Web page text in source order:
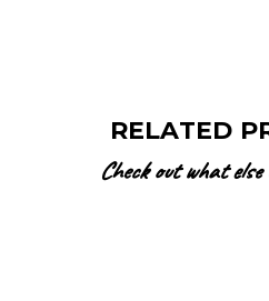
RELATED
Check out what